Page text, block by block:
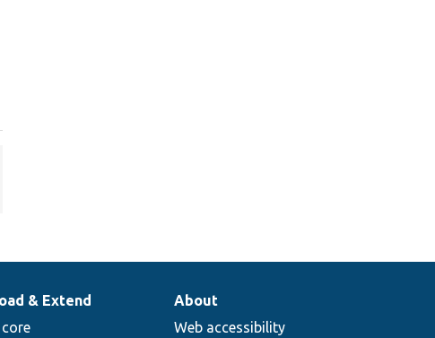
& Extend
About
Web accessibility